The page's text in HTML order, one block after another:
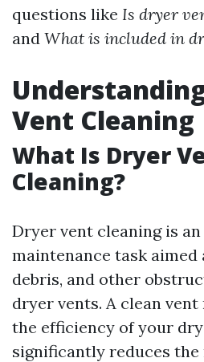
questions like Is dryer
and What is included in
Vent Cleaning
What Is Dryer
Cleaning?
Dryer vent cleaning is
maintenance task
debris, and other
dryer vents. A clean
the efficiency of your
significantly reduces